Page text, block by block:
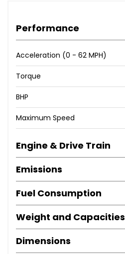
Performance
Acceleration (0 - 62 MPH)
Torque
BHP
Maximum Speed
Engine & Drive Train
Emissions
Fuel Consumption
Weight and Capacities
Dimensions